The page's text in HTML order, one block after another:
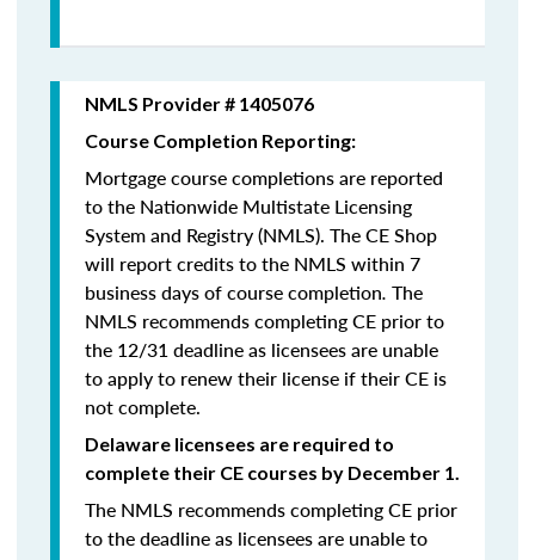
NMLS Provider # 1405076
Course Completion Reporting:
Mortgage course completions are reported
to the Nationwide Multistate Licensing
System and Registry (NMLS). The CE Shop
will report credits to the NMLS within 7
business days of course completion. The
NMLS recommends completing CE prior to
the 12/31 deadline as licensees are unable
to apply to renew their license if their CE is
not complete.
Delaware licensees are required to
complete their CE courses by December 1.
The NMLS recommends completing CE prior
to the deadline as licensees are unable to